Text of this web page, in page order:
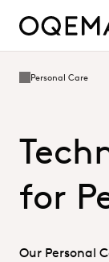
Personal Care
for
Our Personal